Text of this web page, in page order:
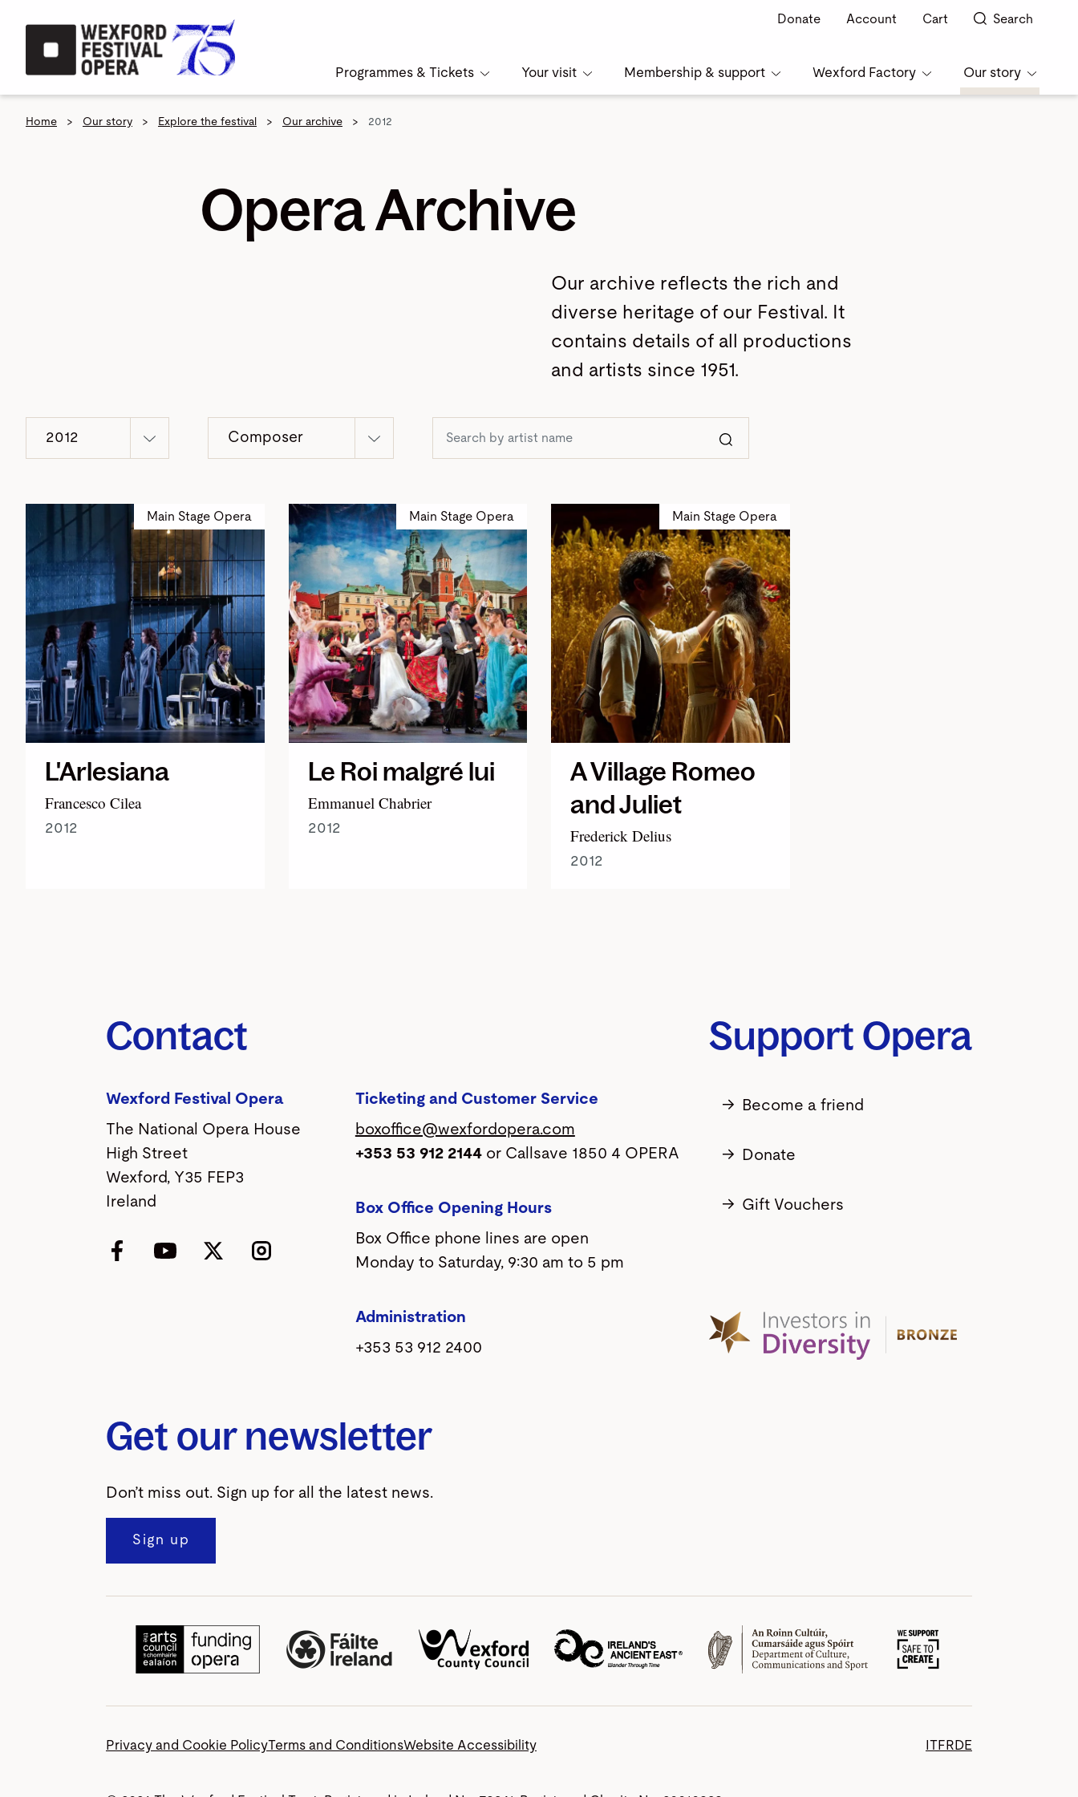
Donate Account Cart Search
Programmes & Tickets Your visit Membership & support Wexford Factory Our story
Home > Our story > Explore the festival > Our archive > 2012
Opera Archive
Our archive reflects the rich and
diverse heritage of our Festival. It
contains details of all productions
and artists since 1951.
2012 Composer Search
Main Stage Opera
L'Arlesiana
Francesco Cilea
2012
Main Stage Opera
Le Roi malgré lui
Emmanuel Chabrier
2012
Main Stage Opera
A Village Romeo
and Juliet
Frederick Delius
2012
Contact
Wexford Festival Opera
The National Opera House
High Street
Wexford, Y35 FEP3
Ireland
FacebookYouTubeTwitter
Ticketing and Customer Service
boxoffice@wexfordopera.com
+353 53 912 2144or Callsave 1850 4 OPERA
Box Office Opening Hours
Box Office phone lines are open
Monday to Saturday, 9:30 am to 5 pm
Administration
+353 53 912 2400
Support Opera
→ Become a friend
→ Donate
→ Gift Vouchers
Get our newsletter
Don’t miss out. Sign up for all the latest news.
Sign up
Privacy and Cookie PolicyTerms and ConditionsWebsite Accessibility ITFR DE